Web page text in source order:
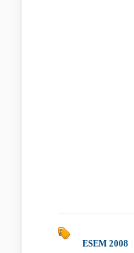
ESEM 2008